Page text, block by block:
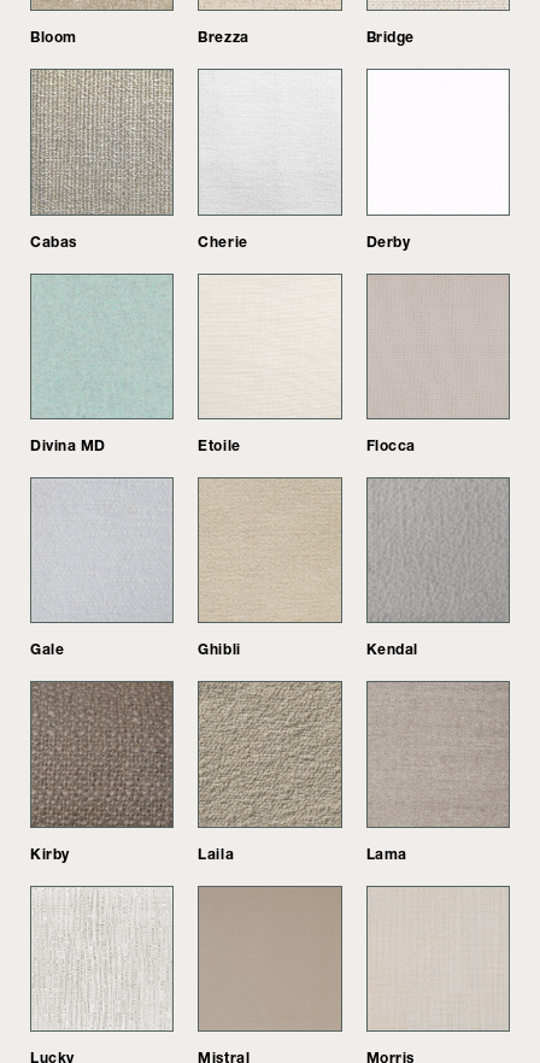
Bloom Brezza Bridge
Cabas Cherie Derby
Divina MD Etoile Flocca
Gale Ghibli Kendal
Kirby Laila Lama
Lucky Mistral Morris